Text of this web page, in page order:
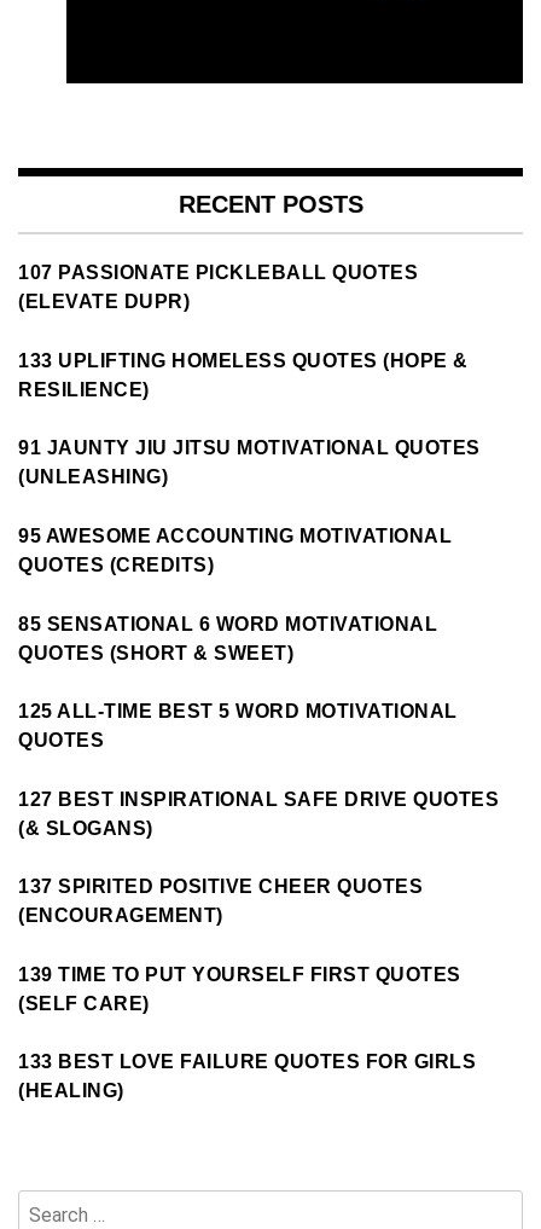
RECENT POSTS
107 PASSIONATE PICKLEBALL QUOTES
(ELEVATE DUPR)
133 UPLIFTING HOMELESS QUOTES (HOPE &
RESILIENCE)
91 JAUNTY JIU JITSU MOTIVATIONAL QUOTES
(UNLEASHING)
95 AWESOME ACCOUNTING MOTIVATIONAL
QUOTES (CREDITS)
85 SENSATIONAL 6 WORD MOTIVATIONAL
QUOTES (SHORT & SWEET)
125 ALL-TIME BEST 5 WORD MOTIVATIONAL
QUOTES
127 BEST INSPIRATIONAL SAFE DRIVE QUOTES
(& SLOGANS)
137 SPIRITED POSITIVE CHEER QUOTES
(ENCOURAGEMENT)
139 TIME TO PUT YOURSELF FIRST QUOTES
(SELF CARE)
133 BEST LOVE FAILURE QUOTES FOR GIRLS
(HEALING)